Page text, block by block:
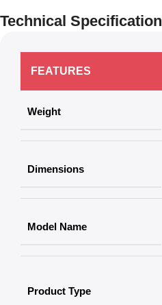
Technical Specification
FEATURES
Weight
Dimensions
Model Name
Product Type